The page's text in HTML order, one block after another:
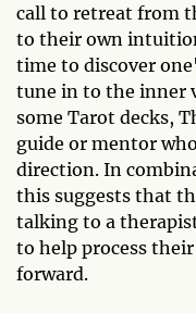
call to retreat from
to their own
time to discover
tune in to the inner
some Tarot decks,
guide or mentor
direction. In
this suggests that
talking to a
to help process
forward.